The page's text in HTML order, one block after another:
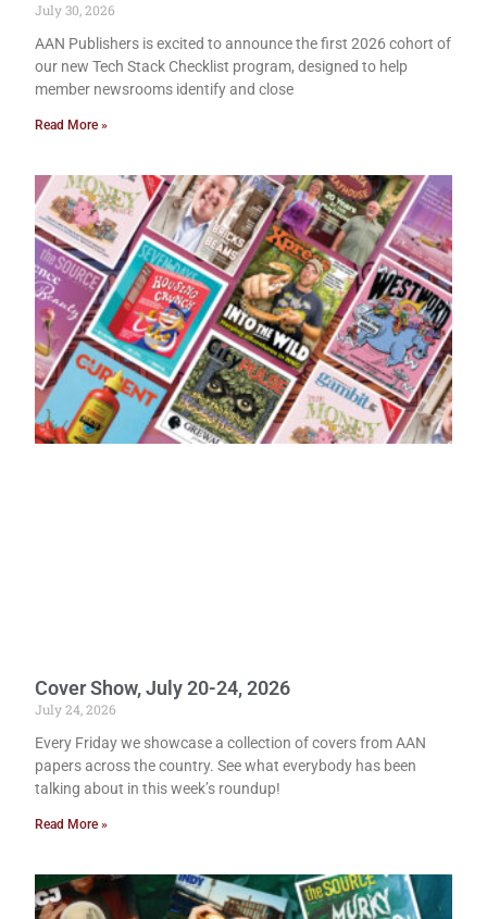
July 30, 2026
AAN Publishers is excited to announce the first 2026 cohort of
our new Tech Stack Checklist program, designed to help
member newsrooms identify and close
Read More »
Cover Show, July 20-24, 2026
July 24, 2026
Every Friday we showcase a collection of covers from AAN
papers across the country. See what everybody has been
talking about in this week’s roundup!
Read More »